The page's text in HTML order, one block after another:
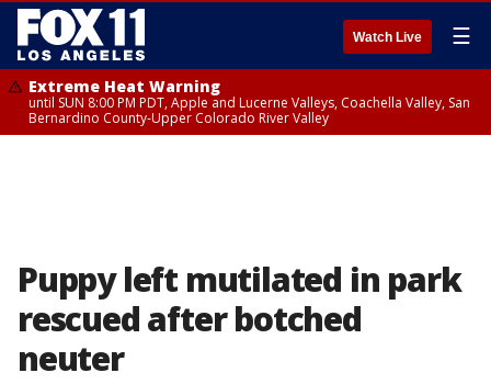
Watch Live ☰
Extreme Heat Warning
until SUN 8:00 PM PDT, Apple and Lucerne Valleys, Coachella Valley, San
Bernardino County-Upper Colorado River Valley
Puppy left mutilated in park
rescued after botched
neuter